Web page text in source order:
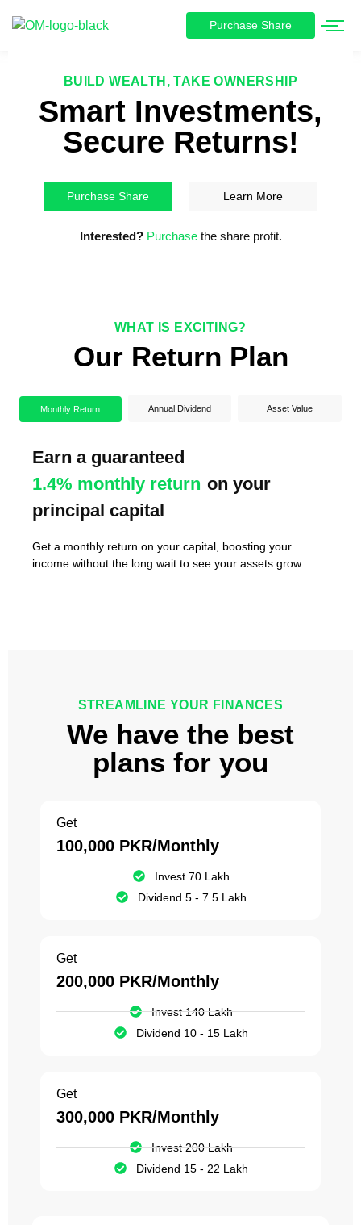
Purchase Share
BUILD WEALTH, TAKE OWNERSHIP
Smart Investments,
Secure Returns!
Purchase Share Learn More
Interested? Purchasethe share profit.
WHAT IS EXCITING?
Our Return Plan
Monthly Return Annual Dividend Asset Value
Earn a guaranteed
1.4% monthly return on your
principal capital
Get a monthly return on your capital, boosting your
income without the long wait to see your assets grow.
Enjoy an annual dividend of
ensuring steady returns year after
year
As market rates and activity rise, your share could double
or triple in value by the end of the tenure.
Watch your assets
value by the end of the tenure
Dividends are paid at the end of each year, ensuring you
your capital into the project.
STREAMLINE YOUR FINANCES
We have the best
plans for you
Get
100,000 PKR/Monthly
Invest 70 Lakh
Dividend 5 - 7.5 Lakh
Get
200,000 PKR/Monthly
Invest 140 Lakh
Dividend 10 - 15 Lakh
Get
300,000 PKR/Monthly
Invest 200 Lakh
Dividend 15 - 22 Lakh